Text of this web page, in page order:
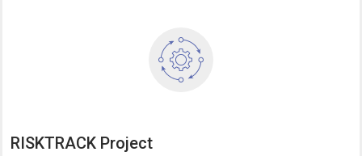
RISKTRACK Project